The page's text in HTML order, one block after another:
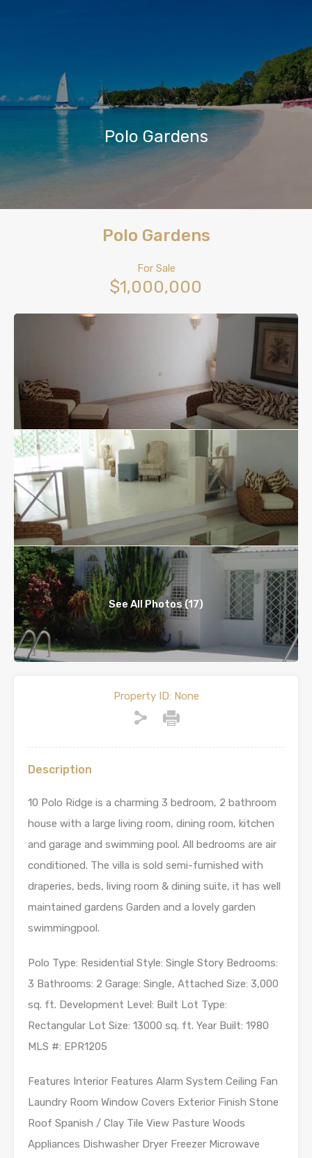
Polo Gardens
Polo Gardens
For Sale
$1,000,000
See All Photos (17)
Property ID: None
Description
10 Polo Ridge is a charming 3 bedroom, 2 bathroom
house with a large living room, dining room, kitchen
and garage and swimming pool. All bedrooms are air
conditioned. The villa is sold semi-furnished with
draperies, beds, living room & dining suite, it has well
maintained gardens Garden and a lovely garden
swimmingpool.
Polo Type: Residential Style: Single Story Bedrooms:
3 Bathrooms: 2 Garage: Single, Attached Size: 3,000
sq. ft. Development Level: Built Lot Type:
Rectangular Lot Size: 13000 sq. ft. Year Built: 1980
MLS #: EPR1205
Features Interior Features Alarm System Ceiling Fan
Laundry Room Window Covers Exterior Finish Stone
Roof Spanish / Clay Tile View Pasture Woods
Appliances Dishwasher Dryer Freezer Microwave